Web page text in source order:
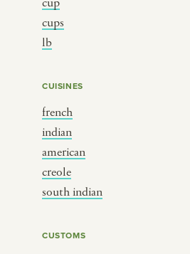
cup
cups
lb
CUISINES
french
indian
american
creole
south indian
CUSTOMS
christmas
ramadan
birthday
korean new year
BY MUSICAL VIBE
jazz